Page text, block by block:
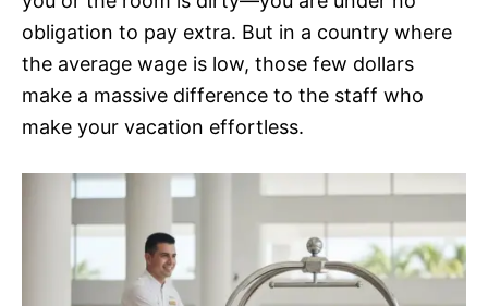
obligation to pay extra. But in a country where
the average wage is low, those few dollars
make a massive difference to the staff who
make your vacation effortless.